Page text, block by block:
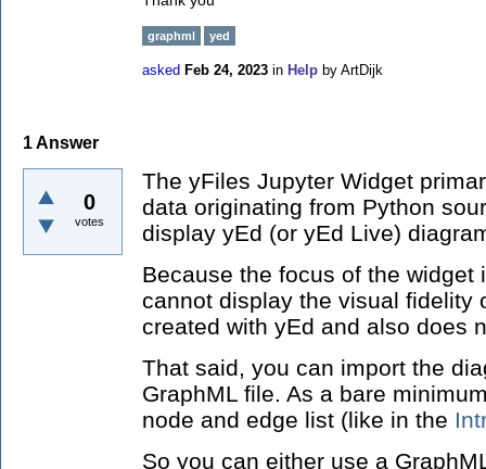
graphml yed
asked Feb 24, 2023 in Help by ArtDijk
1Answer
0
votes
The yFiles Jupyter Widget
data originating from Python
display yEd (or yEd Live)
Because the focus of the widget
cannot display the visual fidelity
created with yEd and also does
That said, you can import the
GraphML file. As a bare
node and edge list (like in the
So you can either use a